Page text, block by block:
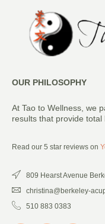
OUR PHILOSOPHY
At Tao to Wellness, we
results that provide total
Read our 5 star reviews on
809 Hearst Avenue
christina@berkeley-
510 883 0383